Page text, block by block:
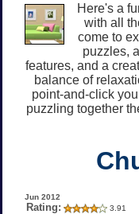
Here's a
with all
come to
puzzles,
features, and a
balance of
point-and-click
puzzling together
Jun 2012
Rating: 3.91